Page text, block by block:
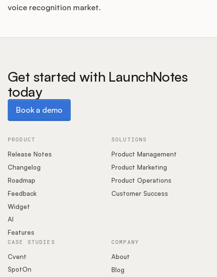
voice recognition market.
Get started with LaunchNotes
today
Book a demo
PRODUCT
Release Notes
Changelog
Roadmap
Feedback
Widget
AI
Features
SOLUTIONS
Product Management
Product Marketing
Product Operations
Customer Success
COMPANY
About
Blog
CASE STUDIES
Cvent
SpotOn